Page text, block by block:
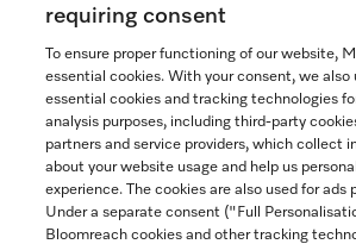
Contact
1-800-565-6435
Follow Miele
requiring consent
To ensure proper functioning of our website,
essential cookies. With your consent, we also
essential cookies and tracking technologies
analysis purposes, including third-party
partners and service providers, which collect
about your website usage and help us
experience. The cookies are also used for ads
Under a separate consent ("Full
Bloomreach cookies and other tracking